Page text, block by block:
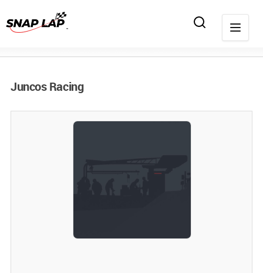
Juncos Racing